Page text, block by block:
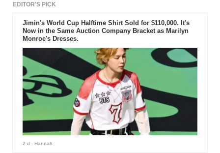
EDITOR'S PICK
Jimin's World Cup Halftime Shirt Sold for $110,000. It's
Now in the Same Auction Company Bracket as Marilyn
Monroe's Dresses.
2 d - Hannah